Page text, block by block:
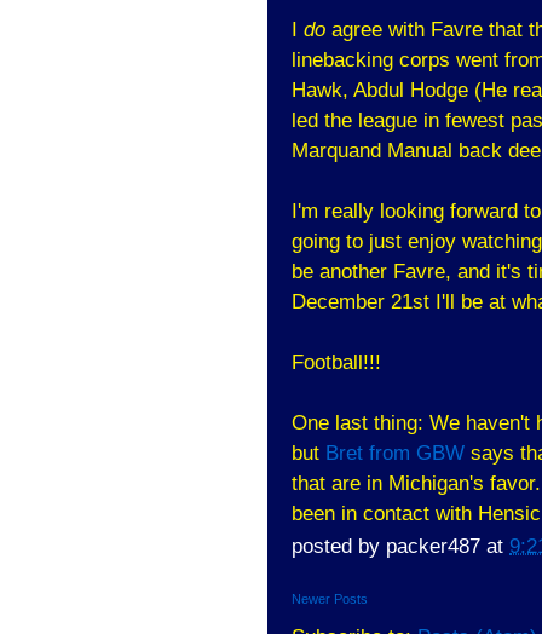
I do agree with Favre that
linebacking corps went
Hawk, Abdul Hodge (He
led the league in fewest
Marquand Manual back
I'm really looking forward
going to just enjoy
be another Favre, and it's
December 21st I'll be at
Football!!!
One last thing: We haven't
but Bret from GBW says
that are in Michigan's
been in contact with
posted by packer487 at
Newer Posts